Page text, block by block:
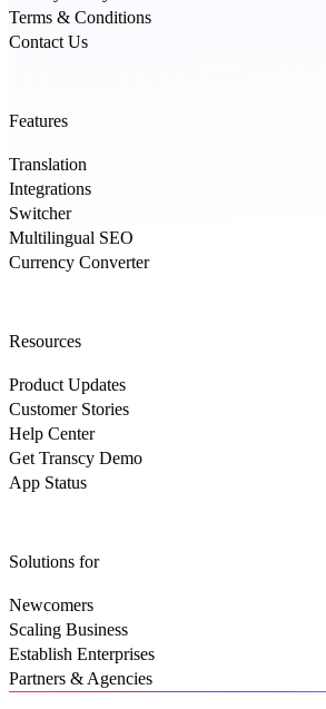
Terms & Conditions
Contact Us
Features
Translation
Integrations
Switcher
Multilingual SEO
Currency Converter
Resources
Product Updates
Customer Stories
Help Center
Get Transcy Demo
App Status
Solutions for
Newcomers
Scaling Business
Establish Enterprises
Partners & Agencies